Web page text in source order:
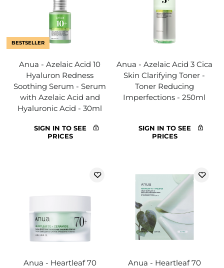
BESTSELLER
Anua - Azelaic Acid 10
Hyaluron Redness
Soothing Serum - Serum
with Azelaic Acid and
Hyaluronic Acid - 30ml
SIGN IN TO SEE
PRICES
Anua - Azelaic Acid 3 Cica
Skin Clarifying Toner -
Toner Reducing
Imperfections - 250ml
SIGN IN TO SEE
PRICES
Anua - Heartleaf 70
Anua - Heartleaf 70